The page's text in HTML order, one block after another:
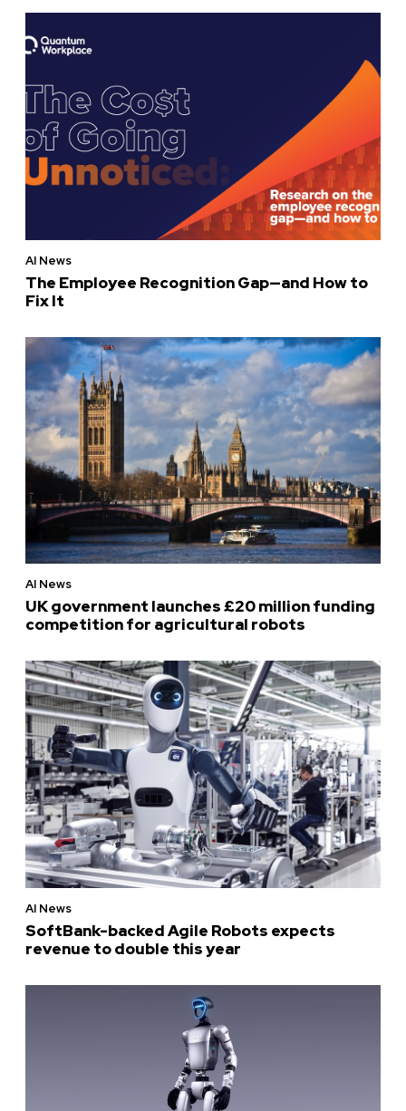
AI News
The Employee Recognition Gap—and How to
Fix It
AI News
UK government launches £20 million funding
competition for agricultural robots
AI News
SoftBank-backed Agile Robots expects
revenue to double this year